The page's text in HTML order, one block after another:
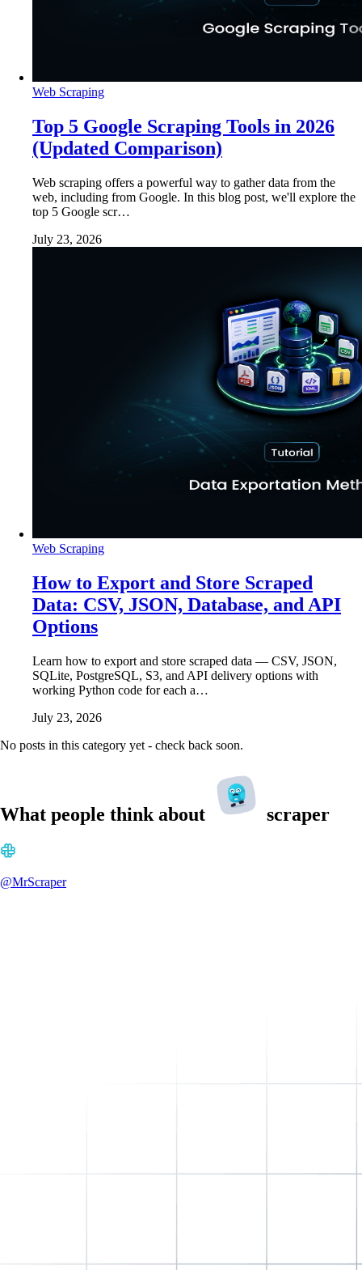
Web Scraping
Top 5 Google Scraping Tools in 2026
(Updated Comparison)
Web scraping offers a powerful way to gather data from the
web, including from Google. In this blog post, we'll explore the
top 5 Google scr…
July 23, 2026
Web Scraping
How to Export and Store Scraped
Data: CSV, JSON, Database, and API
Options
Learn how to export and store scraped data — CSV, JSON,
SQLite, PostgreSQL, S3, and API delivery options with
working Python code for each a…
July 23, 2026
No posts in this category yet - check back soon.
What people think about scraper
@MrScraper